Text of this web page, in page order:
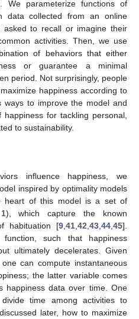
We parameterize functions of
data collected from an online
to recall or imagine their
activities. Then, we use
of behaviors that either
or guarantee a minimal
period. Not surprisingly, people
happiness according to
ways to improve the model and
for tackling personal,
to sustainability.
influence happiness, we
inspired by optimality models
heart of this model is a set of
), which capture the known
habituation [9 41 42 43 44 45].
such that happiness
ultimately decelerates. Given
can compute instantaneous
the latter variable comes
happiness data over time. One
time among activities to
later, how to maximize